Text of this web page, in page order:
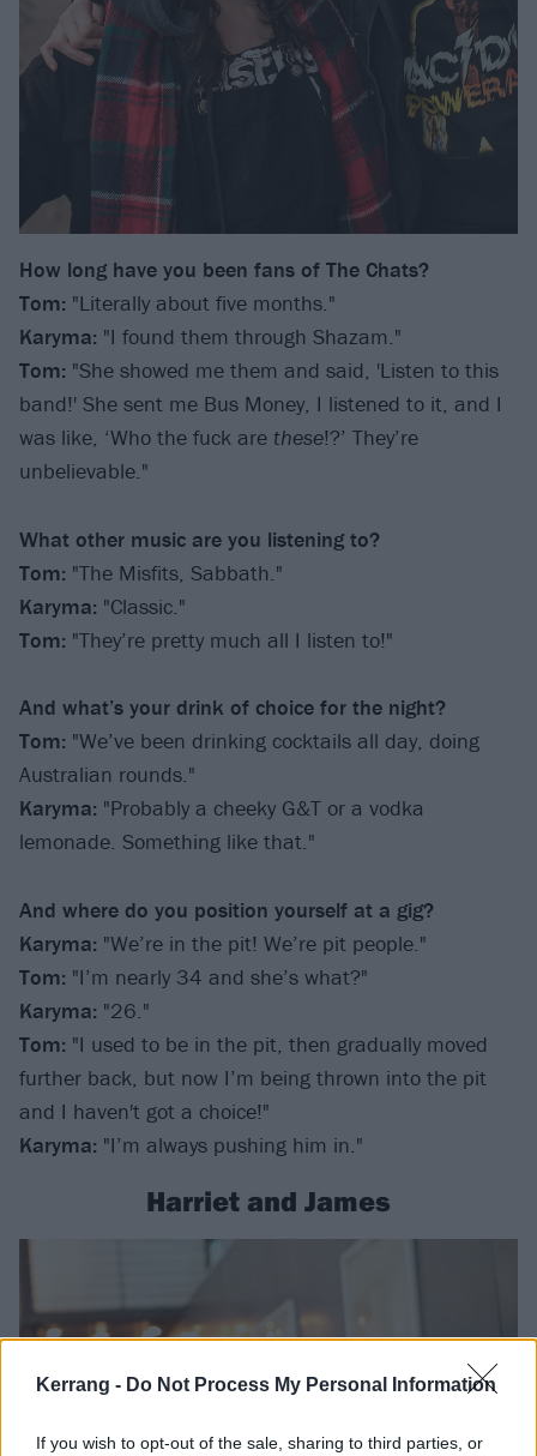
Kerrang - Do Not Process My Personal Information
If you wish to opt-out of the sale, sharing to third parties, or
How long have you been fans of The Chats?
Tom: "Literally about five months."
Karyma: "I found them through Shazam."
Tom: "She showed me them and said, 'Listen to this
band!' She sent me Bus Money, I listened to it, and I
was like, ‘Who the fuck are these!?’ They’re
unbelievable."
What other music are you listening to?
Tom: "The Misfits, Sabbath."
Karyma: "Classic."
Tom: "They’re pretty much all I listen to!"
And what’s your drink of choice for the night?
Tom: "We’ve been drinking cocktails all day, doing
Australian rounds."
Karyma: "Probably a cheeky G&T or a vodka
lemonade. Something like that."
And where do you position yourself at a gig?
Karyma: "We’re in the pit! We’re pit people."
Tom: "I’m nearly 34 and she’s what?"
Karyma: "26."
Tom: "I used to be in the pit, then gradually moved
further back, but now I’m being thrown into the pit
and I haven't got a choice!"
Karyma: "I’m always pushing him in."
Harriet and James